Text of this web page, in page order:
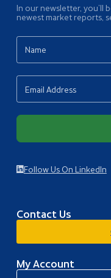
In our newsletter, you’ll
newest market reports,
Follow Us On LinkedIn
Contact Us
My Account